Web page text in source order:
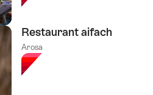
Restaurant aifach
Arosa